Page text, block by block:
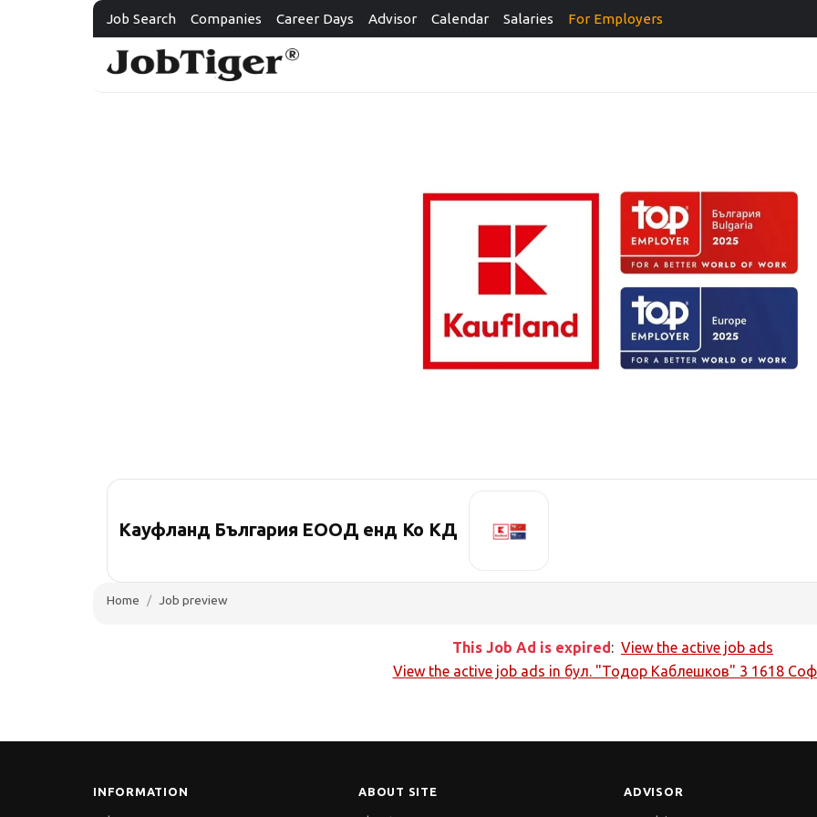
Job Search Companies Career Days Advisor Calendar Salaries For Employers
Кауфланд България ЕООД енд Ко КД
Home Job preview
This Job Ad is expired: View the active job ads
View the active job ads in бул. "Тодор Каблешков" 3 1618
INFORMATION ABOUT SITE ADVISOR